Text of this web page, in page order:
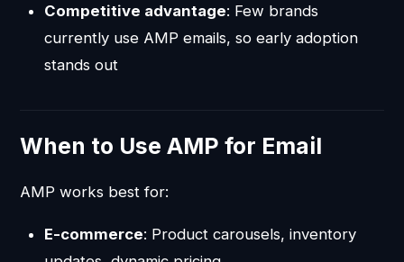
Competitive advantage: Few brands
currently use AMP emails, so early adoption
stands out
When to Use AMP for Email
AMP works best for:
E-commerce: Product carousels, inventory